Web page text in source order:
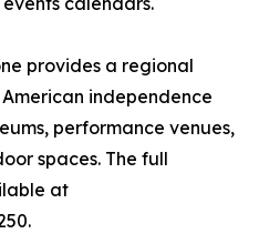
provides a regional
independence
performance venues,
spaces. The full
at